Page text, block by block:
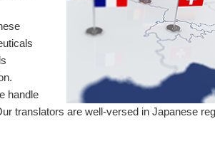
handle
translators are well-versed in Japanese